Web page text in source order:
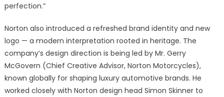
perfection.”
Norton also introduced a refreshed brand identity and new
logo — a modern interpretation rooted in heritage. The
company’s design direction is being led by Mr. Gerry
McGovern (Chief Creative Advisor, Norton Motorcycles),
known globally for shaping luxury automotive brands. He
worked closely with Norton design head Simon Skinner to